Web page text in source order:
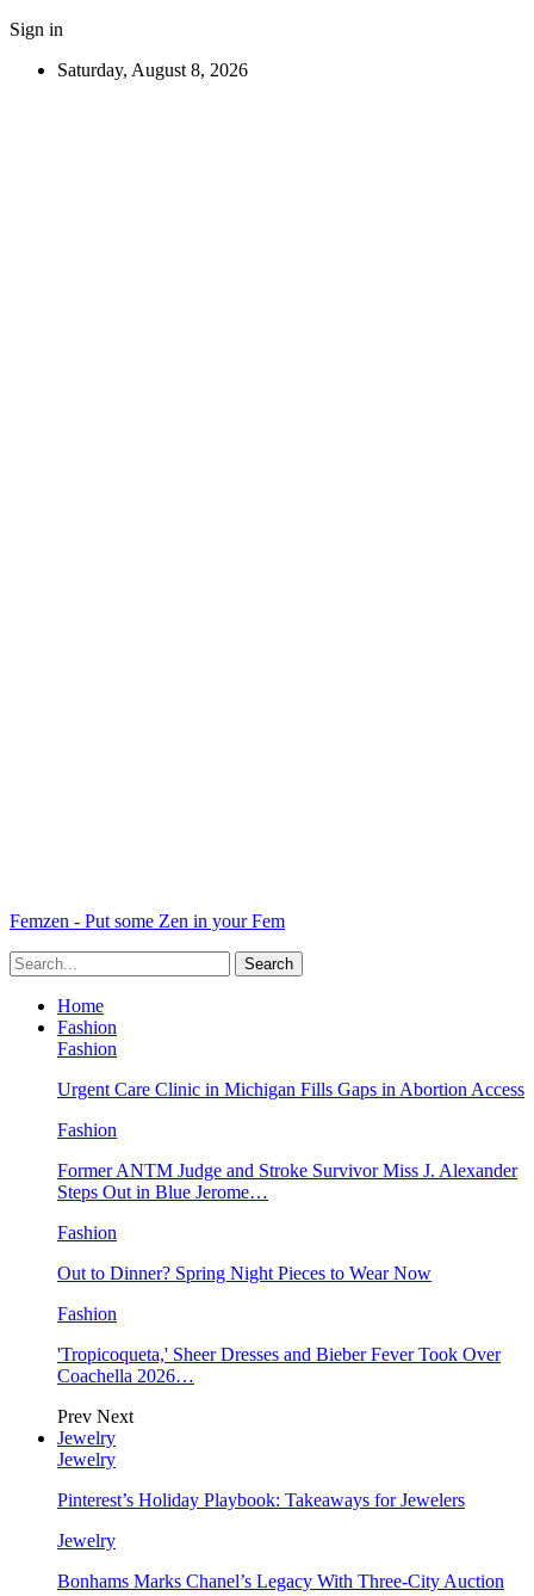
Sign in
Saturday, August 8, 2026
Femzen - Put some Zen in your Fem
Home
Fashion
Fashion
Urgent Care Clinic in Michigan Fills Gaps in Abortion Access
Fashion
Former ANTM Judge and Stroke Survivor Miss J. Alexander
Steps Out in Blue Jerome…
Fashion
Out to Dinner? Spring Night Pieces to Wear Now
Fashion
'Tropicoqueta,' Sheer Dresses and Bieber Fever Took Over
Coachella 2026…
Prev Next
Jewelry
Jewelry
Pinterest’s Holiday Playbook: Takeaways for Jewelers
Jewelry
Bonhams Marks Chanel’s Legacy With Three-City Auction